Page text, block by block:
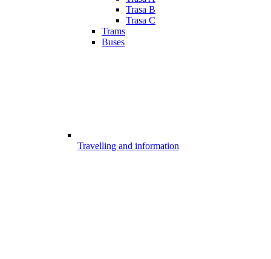
Trasa B
Trasa C
Trams
Buses
Travelling and information